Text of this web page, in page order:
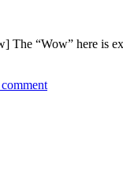
“Wow” here is